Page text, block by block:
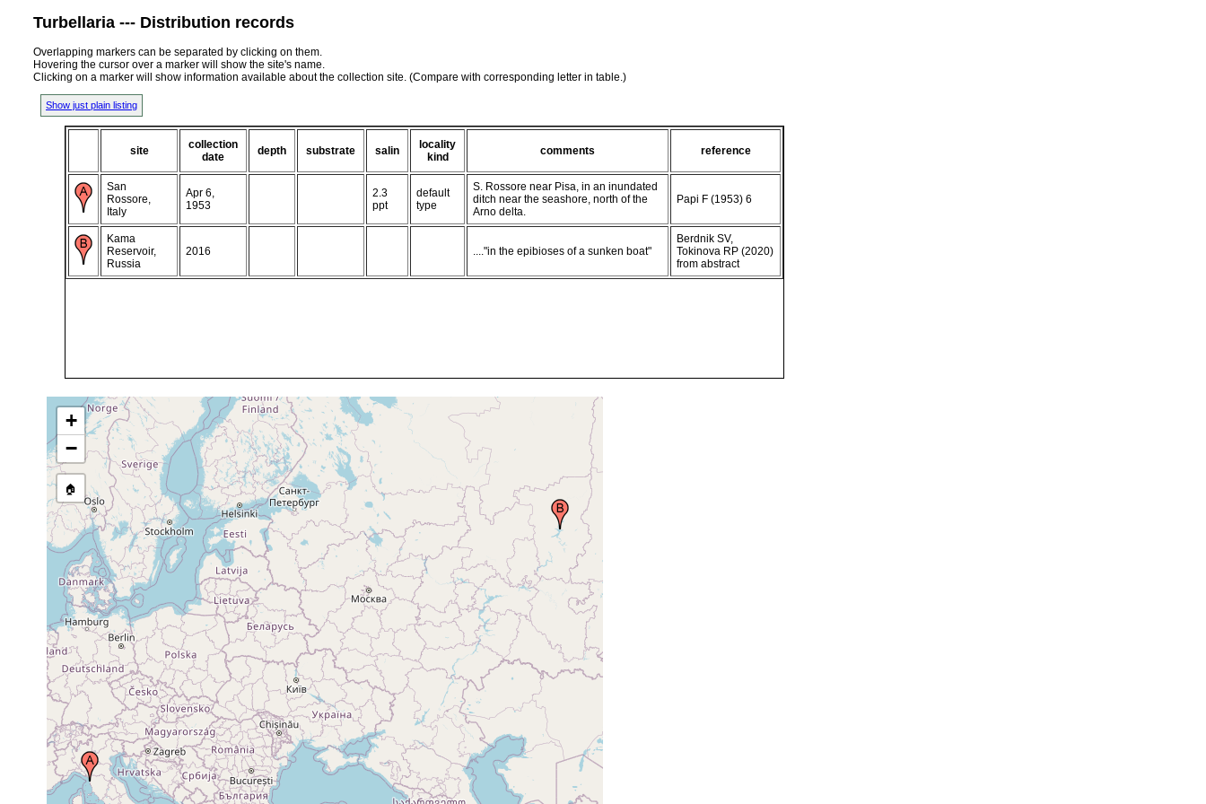
Turbellaria --- Distribution records
Overlapping markers can be separated by clicking on them.
Hovering the cursor over a marker will show the site's name.
Clicking on a marker will show information available about the collection site. (Compare with corresponding letter in table.)
Show just plain listing
site
collection
date
depth substrate salin
locality
kind
comments reference
San
Rossore,
Italy
Apr 6,
1953
2.3
ppt
default
type
S. Rossore near Pisa, in an inundated
ditch near the seashore, north of the
Arno delta.
Papi F (1953) 6
Kama
Reservoir,
Russia
2016 ...."in the epibioses of a sunken boat"
Berdnik SV,
Tokinova RP (2020)
from abstract
+
−
🏠